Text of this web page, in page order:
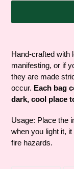
product
your
cart
Hand-crafted with
manifesting, or if
they are made
occur. Each bag
dark, cool place
Usage: Place the
when you light it,
fire hazards.